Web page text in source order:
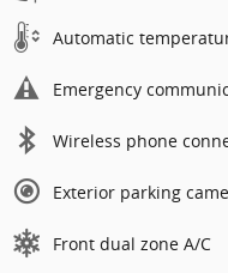
Automatic
Emergency
Wireless phone
Exterior parking
Front dual zone A/C